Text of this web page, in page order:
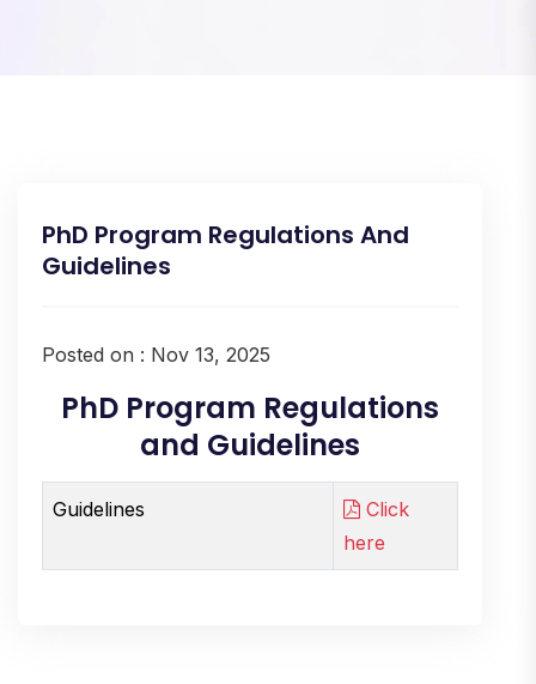
PhD Program Regulations And
Guidelines
Posted on : Nov 13, 2025
PhD Program Regulations
and Guidelines
Guidelines
Click
here